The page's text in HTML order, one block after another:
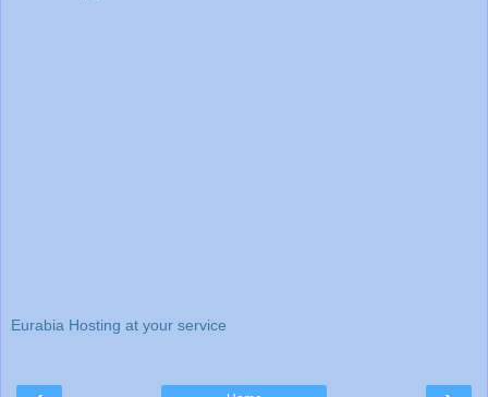
Eurabia Hosting at your service